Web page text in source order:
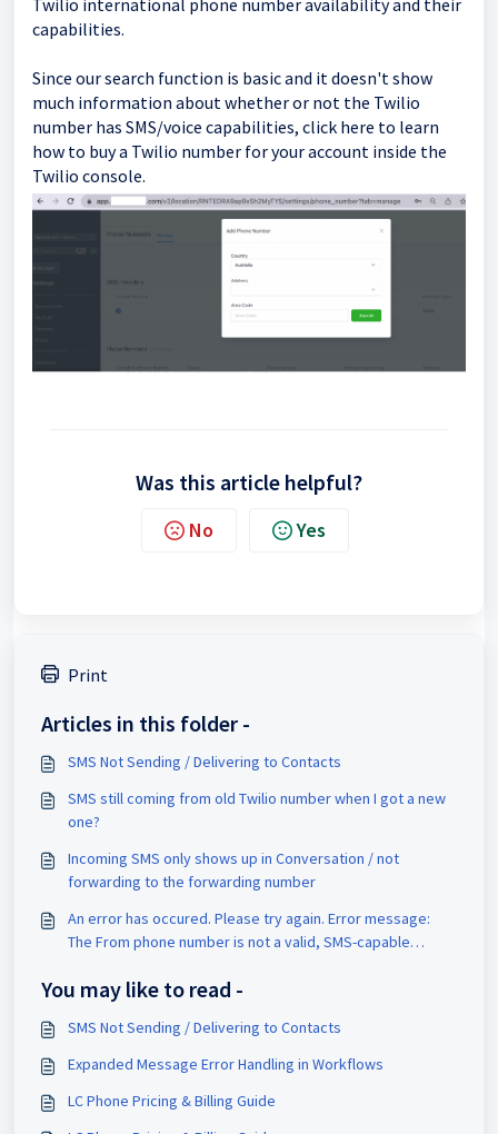
Twilio international phone number availability and their
capabilities.
Since our search function is basic and it doesn't show
much information about whether or not the Twilio
number has SMS/voice capabilities, click here to learn
how to buy a Twilio number for your account inside the
Twilio console.
Was this article helpful?
No Yes
Print
Articles in this folder -
SMS Not Sending / Delivering to Contacts
SMS still coming from old Twilio number when I got a new
one?
Incoming SMS only shows up in Conversation / not
forwarding to the forwarding number
An error has occured. Please try again. Error message:
The From phone number is not a valid, SMS-capable
You may like to read -
SMS Not Sending / Delivering to Contacts
Expanded Message Error Handling in Workflows
LC Phone Pricing & Billing Guide